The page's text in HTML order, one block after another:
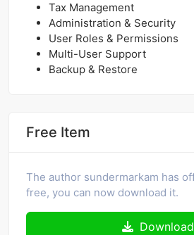
Tax Management
Administration & Security
User Roles & Permissions
Multi-User Support
Backup & Restore
Free Item
The author sundermarkam has
free, you can now download it.
Download